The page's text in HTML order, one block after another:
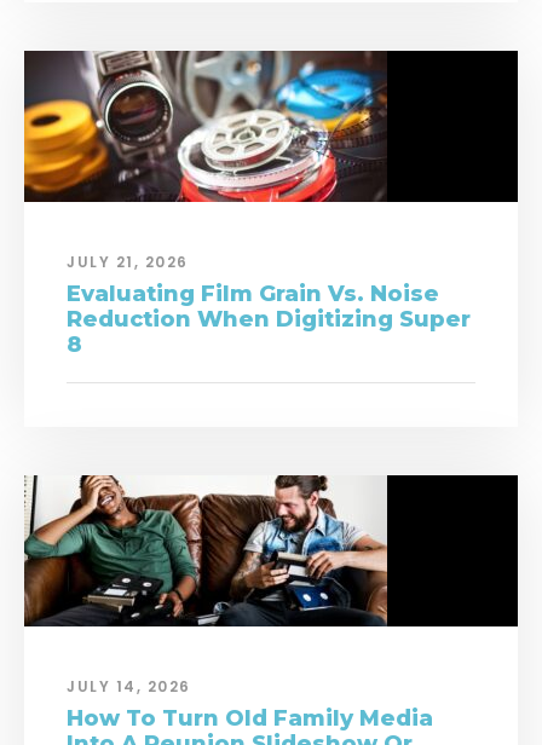
JULY 21, 2026
Evaluating Film Grain Vs. Noise
Reduction When Digitizing Super
8
JULY 14, 2026
How To Turn Old Family Media